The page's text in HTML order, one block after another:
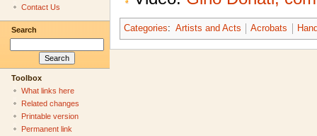
Categories: Artists and Acts Acrobats
Contact Us
Search
Toolbox
What links here
Related changes
Printable version
Permanent link